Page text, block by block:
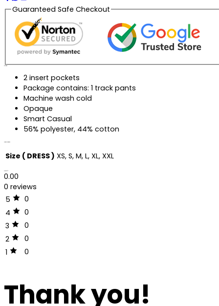
Guaranteed Safe Checkout
2 insert pockets
Package contains: 1 track pants
Machine wash cold
Opaque
Smart Casual
56% polyester, 44% cotton
Size ( DRESS ) XS, S, M, L, XL, XXL
0.00
0 reviews
5
0
4
0
3
0
2
0
1
0
Thank you!